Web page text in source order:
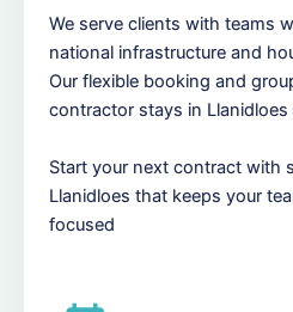
We serve clients with teams
national infrastructure and
Our flexible booking and
contractor stays in
Start your next contract with
Llanidloes that keeps your
focused